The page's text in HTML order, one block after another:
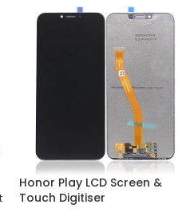
Honor Play LCD Screen &
Touch Digitiser